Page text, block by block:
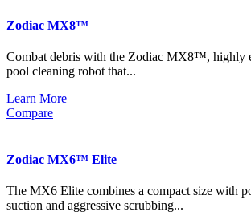
Zodiac MX8™
Combat debris with the Zodiac MX8™, highly
pool cleaning robot that...
Learn More
Compare
Zodiac MX6™ Elite
The MX6 Elite combines a compact size with
suction and aggressive scrubbing...